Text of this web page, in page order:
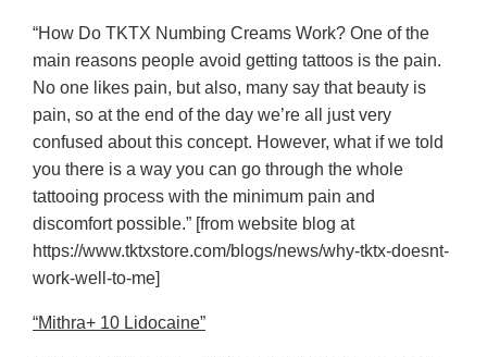
“How Do TKTX Numbing Creams Work? One of the
main reasons people avoid getting tattoos is the pain.
No one likes pain, but also, many say that beauty is
pain, so at the end of the day we’re all just very
confused about this concept. However, what if we told
you there is a way you can go through the whole
tattooing process with the minimum pain and
discomfort possible.” [from website blog at
https://www.tktxstore.com/blogs/news/why-tktx-doesnt-
work-well-to-me]
“Mithra+ 10 Lidocaine”